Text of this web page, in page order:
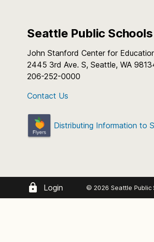
Seattle Public Schools
John Stanford Center for
2445 3rd Ave. S, Seattle, WA
206-252-0000
Contact Us
Distributing Information to
Login © 2026 Seattle Public